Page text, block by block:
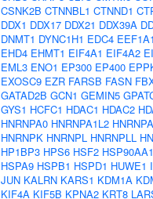
CSNK2B CTNNBL1 CTNND1
DDX1 DDX17 DDX21 DDX39A
DNMT1 DYNC1H1 EDC4 EEF1A1
EHD4 EHMT1 EIF4A1 EIF4A2
EML3 ENO1 EP300 EP400
EXOSC9 EZR FARSB FASN
GATAD2B GCN1 GEMIN5
GYS1 HCFC1 HDAC1 HDAC2
HNRNPA0 HNRNPA1L2
HNRNPK HNRNPL HNRNPLL
HP1BP3 HPS6 HSF2 HSP90AA1
HSPA9 HSPB1 HSPD1 HUWE1
JUN KALRN KARS1 KDM1A
KIF4A KIF5B KPNA2 KRT8